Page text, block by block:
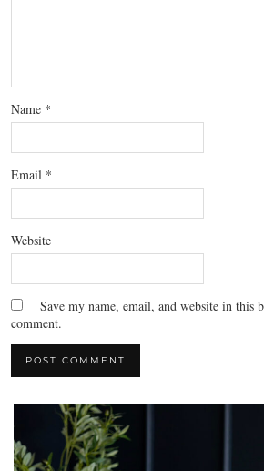
Name *
Email *
Website
Save my name, email, and website in this
comment.